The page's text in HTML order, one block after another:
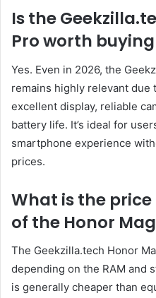
Is the
Pro worth buying
Yes. Even in 2026, the
remains highly relevant due
excellent display, reliable
battery life. It’s ideal for
smartphone experience
prices.
What is the
of the Honor
The Geekzilla.tech Honor
depending on the RAM and
is generally cheaper than